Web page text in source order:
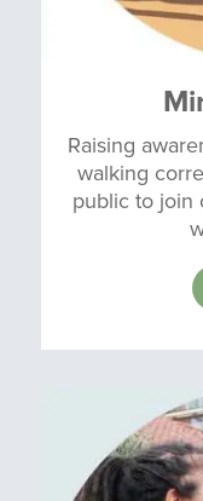
Raising
walking
public to join